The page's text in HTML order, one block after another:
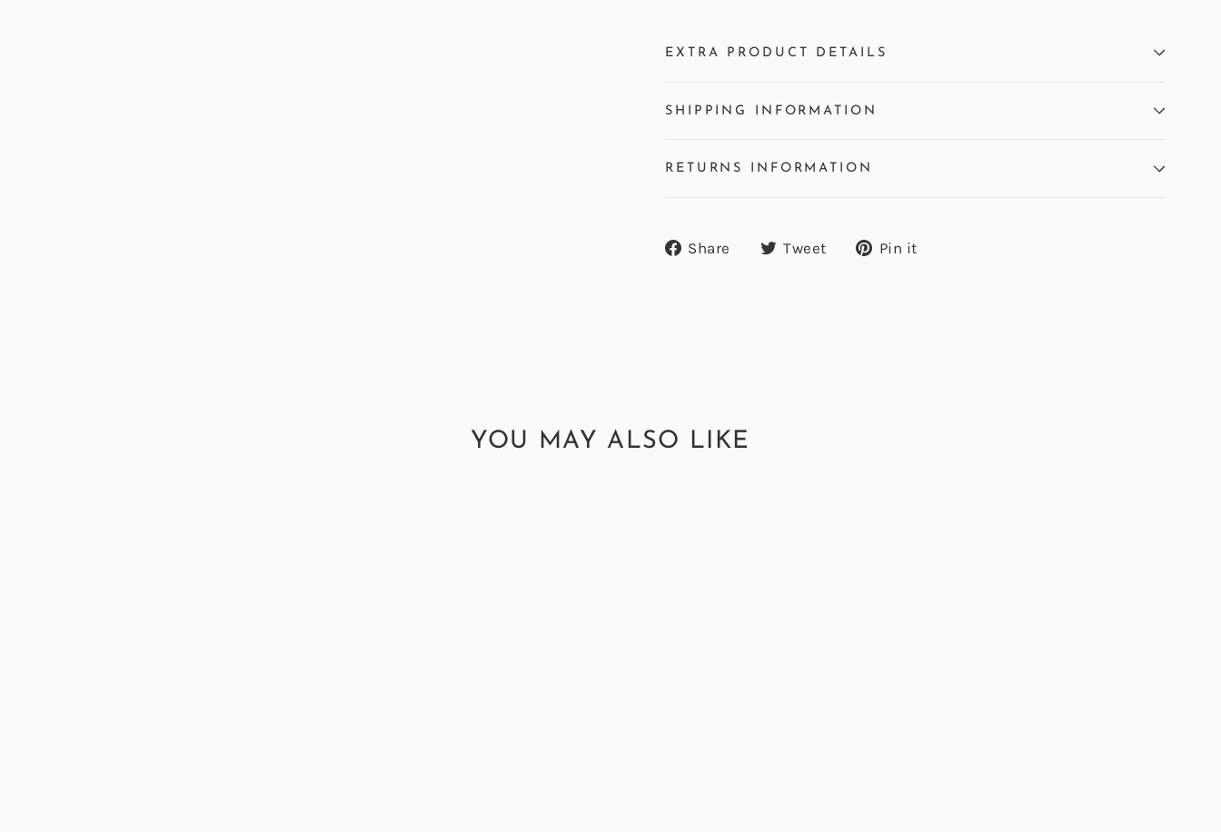
EXTRA PRODUCT DETAILS
SHIPPING INFORMATION
RETURNS INFORMATION
Share
ShareTweet
TweetPin it
YOU MAY ALSO LIKE